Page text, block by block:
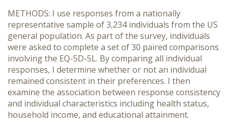
METHODS: I use responses from a nationally
representative sample of 3,234 individuals from the US
general population. As part of the survey, individuals
were asked to complete a set of 30 paired comparisons
involving the EQ-5D-5L. By comparing all individual
responses, I determine whether or not an individual
remained consistent in their preferences. I then
examine the association between response consistency
and individual characteristics including health status,
household income, and educational attainment.